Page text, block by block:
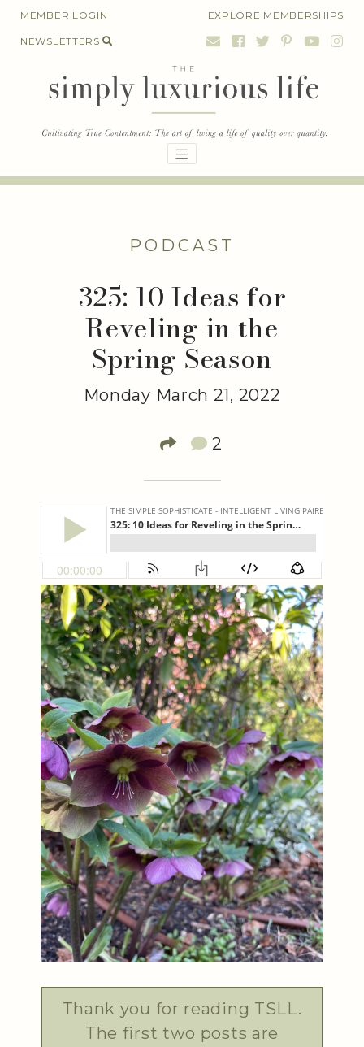
SkipMEMBER LOGIN EXPLORE MEMBERSHIPS
NEWSLETTERS
PODCAST
325: 10 Ideas for
Reveling in the
Spring Season
Monday March 21, 2022
2
Thank you for reading TSLL.
The first two posts are